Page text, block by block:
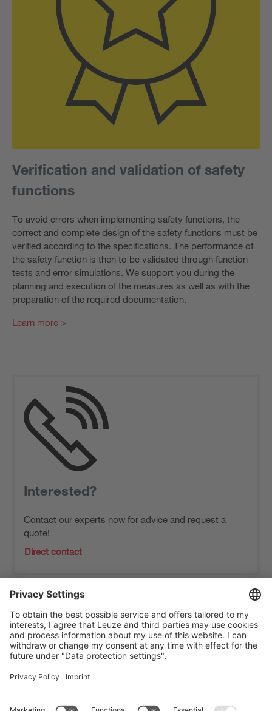
Verification and validation of safety
functions
To avoid errors when implementing safety functions, the
correct and complete design of the safety functions must be
verified according to the specifications. The performance of
the safety function is then to be validated through function
tests and error simulations. We support you during the
planning and execution of the measures as well as with the
preparation of the required documentation.
Learn more >
Interested?
Contact our experts now for advice and request a
quote!
Direct contact
The Sensor People
Quick links